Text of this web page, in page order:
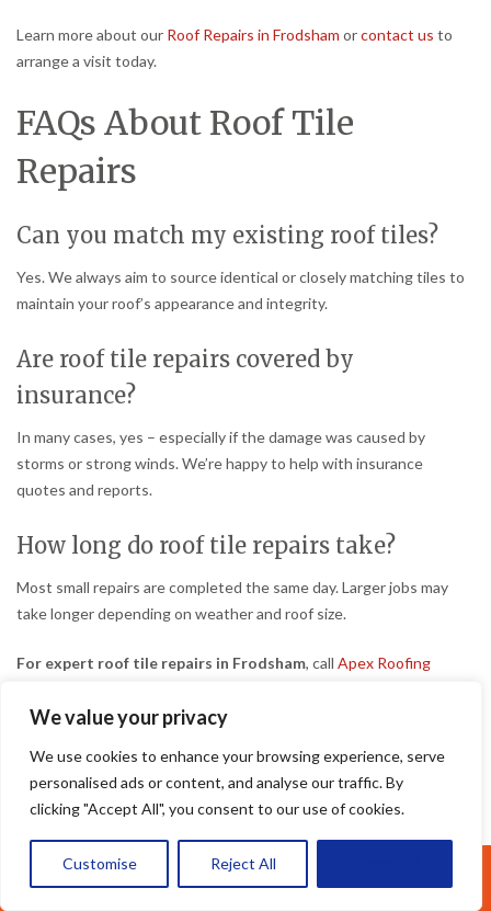
We value your privacy
We use cookies to enhance your browsing experience, serve
personalised ads or content, and analyse our traffic. By
clicking "Accept All", you consent to our use of cookies.
Customise Reject All
Learn more about our Roof Repairs in Frodsham orcontact us to
arrange a visit today.
FAQs About Roof Tile
Repairs
Can you match my existing roof tiles?
Yes. We always aim to source identical or closely matching tiles to
maintain your roof’s appearance and integrity.
Are roof tile repairs covered by
insurance?
In many cases, yes – especially if the damage was caused by
storms or strong winds. We’re happy to help with insurance
quotes and reports.
How long do roof tile repairs take?
Most small repairs are completed the same day. Larger jobs may
take longer depending on weather and roof size.
For expert roof tile repairs in Frodsham, call Apex Roofing
Byadmin Roof Repairs Frodsham October 17, 2025
Call Us: 07377461095